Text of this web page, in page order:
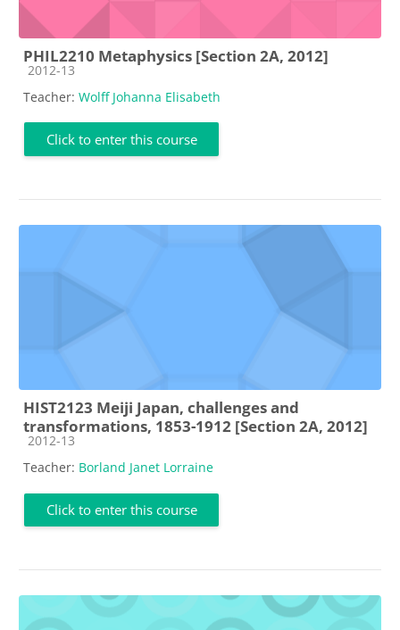
PHIL2210 Metaphysics [Section 2A, 2012]
Course category
2012-13
Teacher: Wolff Johanna Elisabeth
Click to enter this course
HIST2123 Meiji Japan, challenges and
transformations, 1853-1912 [Section 2A, 2012]
Course category
2012-13
Teacher: Borland Janet Lorraine
Click to enter this course